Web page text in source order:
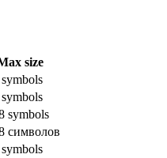
size
symbols
символов